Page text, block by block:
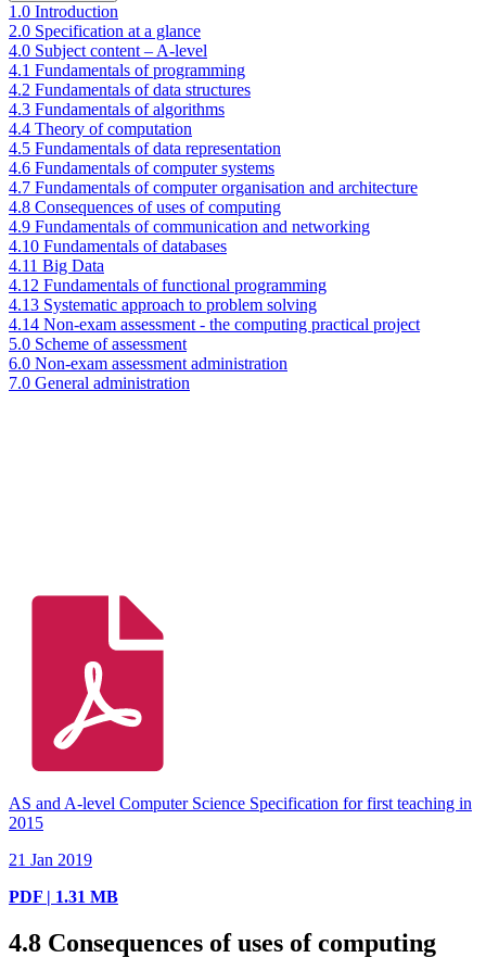
1.0 Introduction
2.0 Specification at a glance
4.0 Subject content – A-level
4.1 Fundamentals of programming
4.2 Fundamentals of data structures
4.3 Fundamentals of algorithms
4.4 Theory of computation
4.5 Fundamentals of data representation
4.6 Fundamentals of computer systems
4.7 Fundamentals of computer organisation and architecture
4.8 Consequences of uses of computing
4.9 Fundamentals of communication and networking
4.10 Fundamentals of databases
4.11 Big Data
4.12 Fundamentals of functional programming
4.13 Systematic approach to problem solving
4.14 Non-exam assessment - the computing practical project
5.0 Scheme of assessment
6.0 Non-exam assessment administration
7.0 General administration
AS and A-level Computer Science Specification for first teaching in
2015
21 Jan 2019
PDF | 1.31 MB
4.8 Consequences of uses of computing